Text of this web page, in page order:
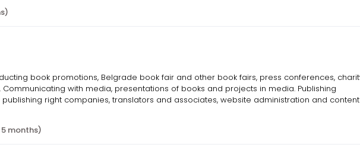
book promotions, Belgrade book fair and other book fairs, press conferences,
with media, presentations of books and projects in media. Publishing
right companies, translators and associates, website administration and content
5 months)